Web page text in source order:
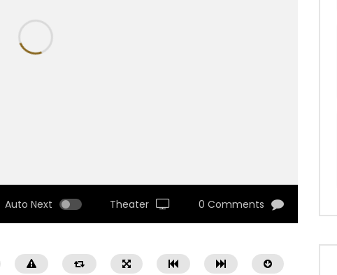
Auto Next Theater 0 Comments